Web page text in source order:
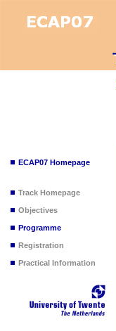
ECAP07 Homepage
Track Homepage
Objectives
Programme
Registration
Practical Information